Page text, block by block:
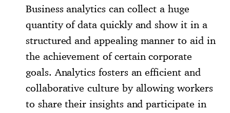
Business analytics can collect a huge
quantity of data quickly and show it in a
structured and appealing manner to aid in
the achievement of certain corporate
goals. Analytics fosters an efficient and
collaborative culture by allowing workers
to share their insights and participate in